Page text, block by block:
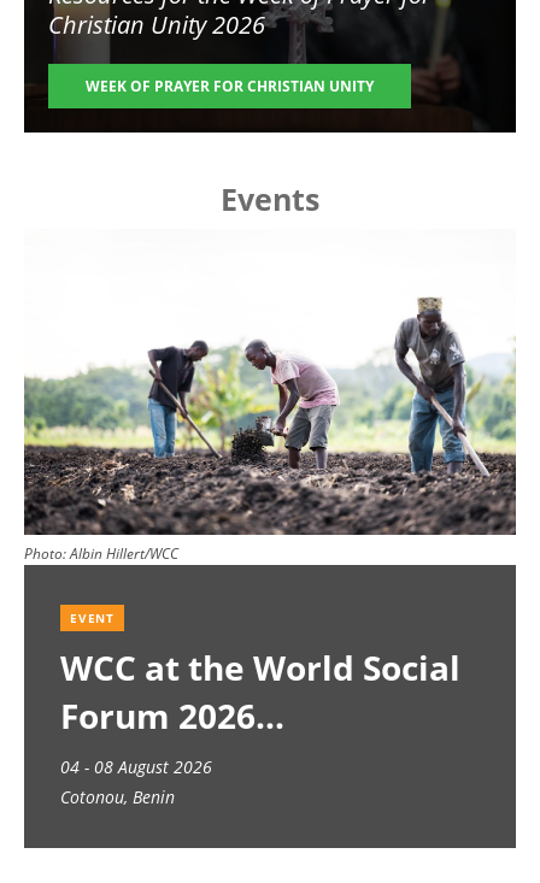
Christian Unity 2026
WEEK OF PRAYER FOR CHRISTIAN UNITY
Events
Photo:Albin Hillert/WCC
EVENT
WCC at the World Social
Forum 2026
04 - 08 August 2026
Cotonou, Benin